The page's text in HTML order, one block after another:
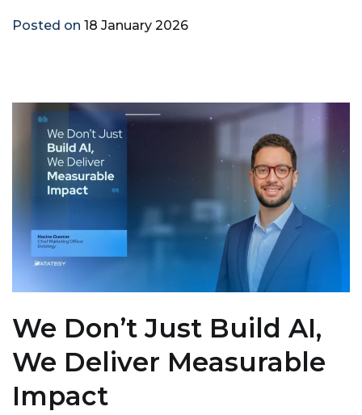
Posted on 18 January 2026
We Don’t Just Build AI,
We Deliver Measurable
Impact